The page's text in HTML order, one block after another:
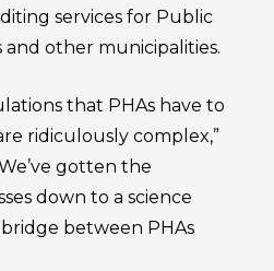
services for Public
other municipalities.
that PHAs have to
ridiculously complex,”
gotten the
down to a science
between PHAs